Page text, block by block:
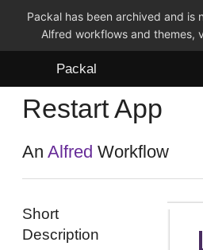
Packal has been archived and is
Alfred workflows and themes,
Packal
Workflows
Themes
Restart App
AnAlfred Workflow
Short
Description